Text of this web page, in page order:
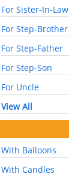
For Sister-In-Law
For Step-Brother
For Step-Father
For Step-Son
For Uncle
View All
With Balloons
With Candles